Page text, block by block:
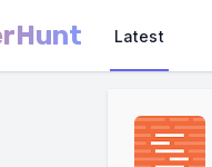
Latest